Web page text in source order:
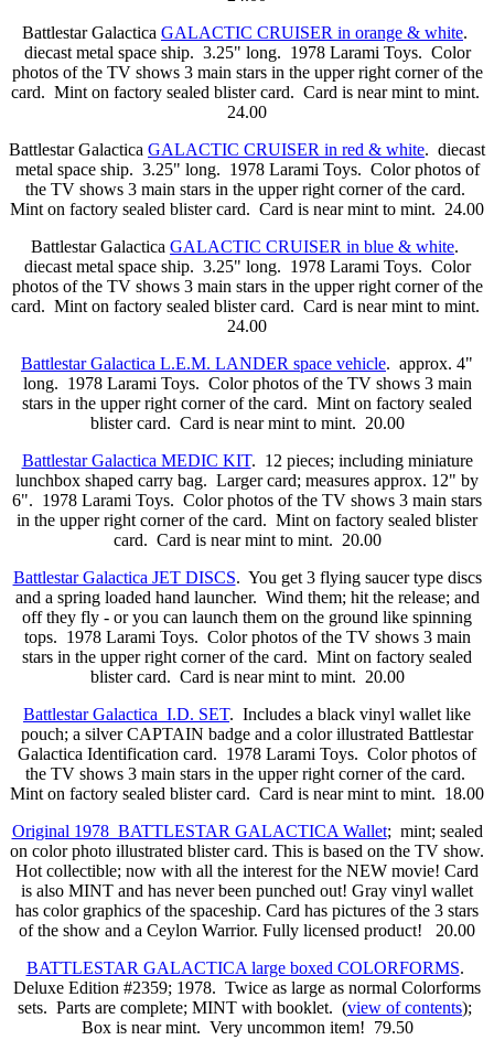
Battlestar Galactica GALACTIC CRUISER in orange & white.
diecast metal space ship. 3.25" long. 1978 Larami Toys. Color
photos of the TV shows 3 main stars in the upper right corner of the
card. Mint on factory sealed blister card. Card is near mint to mint.
24.00
Battlestar Galactica GALACTIC CRUISER in red & white. diecast
metal space ship. 3.25" long. 1978 Larami Toys. Color photos of
the TV shows 3 main stars in the upper right corner of the card.
Mint on factory sealed blister card. Card is near mint to mint. 24.00
Battlestar Galactica GALACTIC CRUISER in blue & white.
diecast metal space ship. 3.25" long. 1978 Larami Toys. Color
photos of the TV shows 3 main stars in the upper right corner of the
card. Mint on factory sealed blister card. Card is near mint to mint.
24.00
Battlestar Galactica L.E.M. LANDER space vehicle. approx. 4"
long. 1978 Larami Toys. Color photos of the TV shows 3 main
stars in the upper right corner of the card. Mint on factory sealed
blister card. Card is near mint to mint. 20.00
Battlestar Galactica MEDIC KIT. 12 pieces; including miniature
lunchbox shaped carry bag. Larger card; measures approx. 12" by
6". 1978 Larami Toys. Color photos of the TV shows 3 main stars
in the upper right corner of the card. Mint on factory sealed blister
card. Card is near mint to mint. 20.00
Battlestar Galactica JET DISCS. You get 3 flying saucer type discs
and a spring loaded hand launcher. Wind them; hit the release; and
off they fly - or you can launch them on the ground like spinning
tops. 1978 Larami Toys. Color photos of the TV shows 3 main
stars in the upper right corner of the card. Mint on factory sealed
blister card. Card is near mint to mint. 20.00
Battlestar Galactica I.D. SET. Includes a black vinyl wallet like
pouch; a silver CAPTAIN badge and a color illustrated Battlestar
Galactica Identification card. 1978 Larami Toys. Color photos of
the TV shows 3 main stars in the upper right corner of the card.
Mint on factory sealed blister card. Card is near mint to mint. 18.00
Original 1978 BATTLESTAR GALACTICA Wallet; mint; sealed
on color photo illustrated blister card. This is based on the TV show.
Hot collectible; now with all the interest for the NEW movie! Card
is also MINT and has never been punched out! Gray vinyl wallet
has color graphics of the spaceship. Card has pictures of the 3 stars
of the show and a Ceylon Warrior. Fully licensed product! 20.00
BATTLESTAR GALACTICA large boxed COLORFORMS.
Deluxe Edition #2359; 1978. Twice as large as normal Colorforms
sets. Parts are complete; MINT with booklet. (view of contents);
Box is near mint. Very uncommon item! 79.50